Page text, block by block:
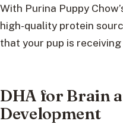
With Purina Puppy
high-quality protein
that your pup is
DHA for Brain
Development